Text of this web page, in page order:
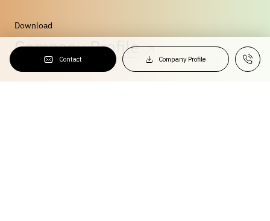
Download
Company Profile
Contact Company Profile